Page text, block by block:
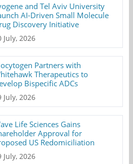
and Tel Aviv University
AI-Driven Small Molecule
Discovery Initiative
July, 2026
Partners with
Therapeutics to
Bispecific ADCs
July, 2026
Life Sciences Gains
Approval for
US Redomiciliation
July, 2026